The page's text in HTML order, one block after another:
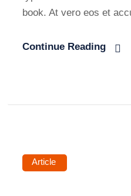
book. At vero eos et
Continue Reading
Article